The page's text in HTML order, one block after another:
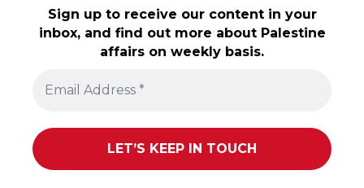
Sign up to receive our content in your
inbox, and find out more about Palestine
affairs on weekly basis.